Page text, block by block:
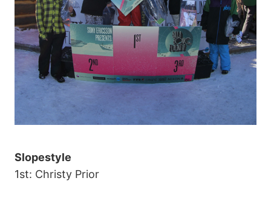
Slopestyle
1st: Christy Prior